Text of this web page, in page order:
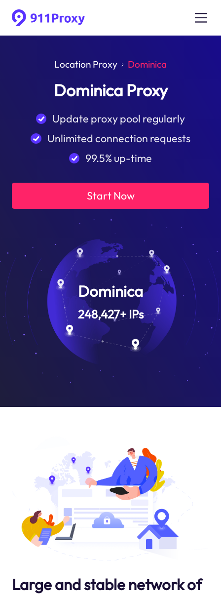
Location Proxy Dominica
Dominica Proxy
Update proxy pool regularly
Unlimited connection requests
99.5% up-time
Start Now
Dominica
248,427+IPs
Large and stable network of